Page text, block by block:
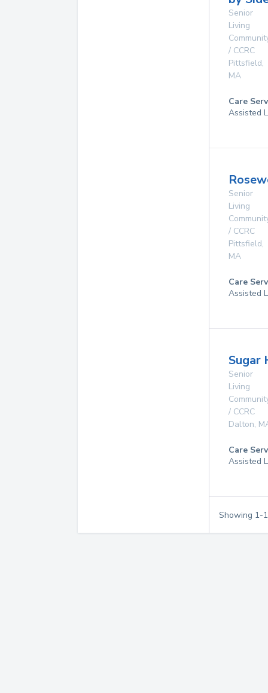
Senior
Living
/ CCRC
Pittsfield,
MA
Care
Assisted
Senior
Living
/ CCRC
Pittsfield,
MA
Care
Assisted
Sugar
Senior
Living
/ CCRC
Dalton,
Care
Assisted
Showing 1-